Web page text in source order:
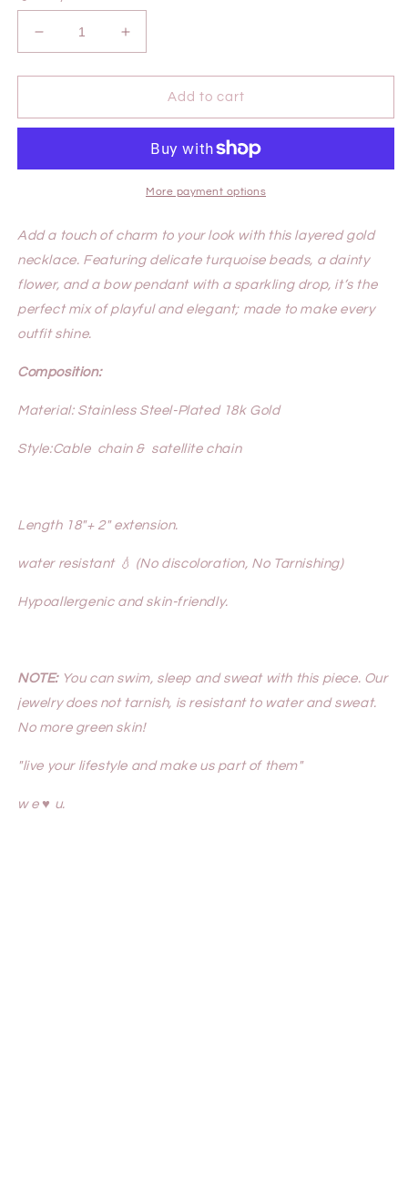
Decrease
quantity
for
NECKLACE
Increase
quantity
for
NECKLACE
Add to cart
More payment options
Add a touch of charm to your look with this layered gold
necklace. Featuring delicate turquoise beads, a dainty
flower, and a bow pendant with a sparkling drop, it’s the
perfect mix of playful and elegant; made to make every
outfit shine.
Composition:
Material: Stainless Steel-Plated 18k Gold
Style:Cable chain & satellite chain
Length 18"+ 2" extension.
water resistant 💧 (No discoloration, No Tarnishing)
Hypoallergenic and skin-friendly.
NOTE:You can swim, sleep and sweat with this piece. Our
jewelry does not tarnish, is resistant to water and sweat.
No more green skin!
"live your lifestyle and make us part of them"
w e ♥ u.